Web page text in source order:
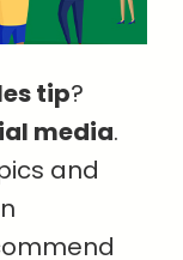
tip?
media.
and